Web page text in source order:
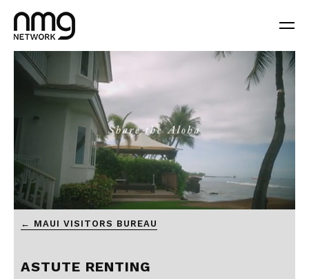
seconds
← MAUI VISITORS BUREAU
ASTUTE RENTING